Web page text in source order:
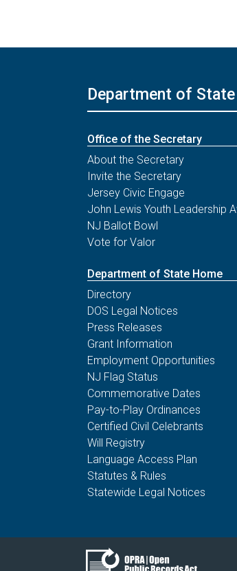
Department of State
Office of the Secretary
About the Secretary
Invite the Secretary
Jersey Civic Engage
John Lewis Youth Leadership
NJ Ballot Bowl
Vote for Valor
Department of State Home
Directory
DOS Legal Notices
Press Releases
Grant Information
Employment Opportunities
NJ Flag Status
Commemorative Dates
Pay-to-Play Ordinances
Certified Civil Celebrants
Will Registry
Language Access Plan
Statutes & Rules
Statewide Legal Notices